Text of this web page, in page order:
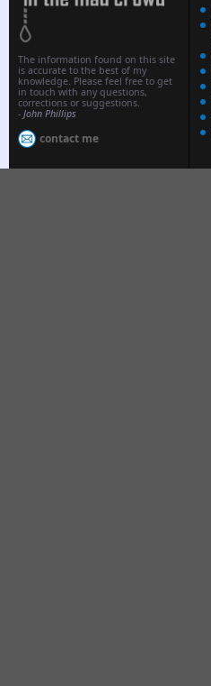
The information found on this site
is accurate to the best of my
knowledge. Please feel free to get
in touch with any questions,
corrections or suggestions.
- John Phillips
contact me